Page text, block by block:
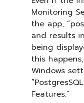
Monitoring
the app,
and results
being
this
Windows
Features.”